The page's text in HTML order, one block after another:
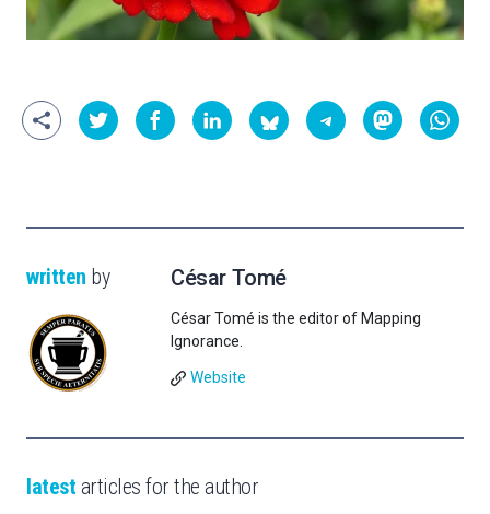
written by César Tomé
César Tomé is the editor of Mapping
Ignorance.
Website
latest articles for the author